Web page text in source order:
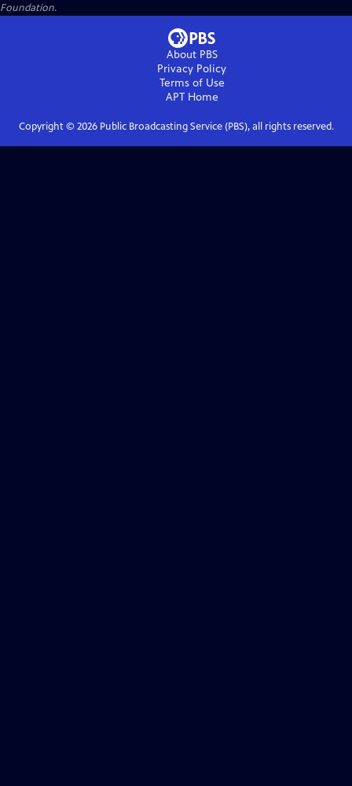
Foundation.
About PBS
Privacy Policy
Terms of Use
APTHome
Copyright © 2026Public Broadcasting Service (PBS), all rights reserved.